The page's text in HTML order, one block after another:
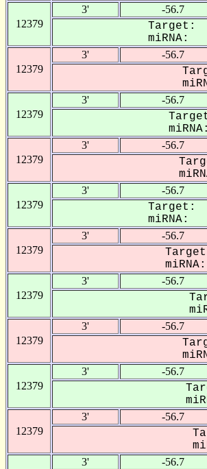
12379
3' -56.7
Target: 5'-
miRNA:
12379
3' -56.7
12379
3' -56.7
12379
3' -56.7
12379
3' -56.7
Target: 5'-
miRNA:
12379
3' -56.7
Target:
12379
3' -56.7
12379
3' -56.7
12379
3' -56.7
12379
3' -56.7
3' -56.7